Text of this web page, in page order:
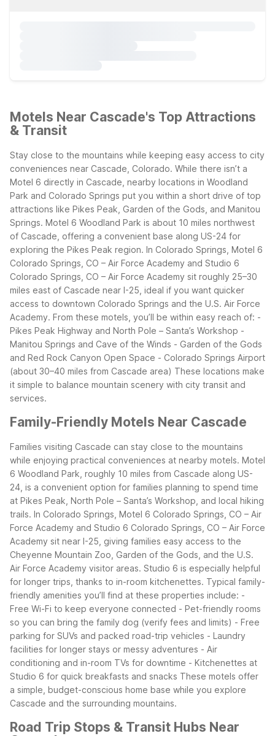
Motels Near Cascade's Top Attractions
& Transit
Stay close to the mountains while keeping easy access to city
conveniences near Cascade, Colorado. While there isn’t a
Motel 6 directly in Cascade, nearby locations in Woodland
Park and Colorado Springs put you within a short drive of top
attractions like Pikes Peak, Garden of the Gods, and Manitou
Springs. Motel 6 Woodland Park is about 10 miles northwest
of Cascade, offering a convenient base along US-24 for
exploring the Pikes Peak region. In Colorado Springs, Motel 6
Colorado Springs, CO – Air Force Academy and Studio 6
Colorado Springs, CO – Air Force Academy sit roughly 25–30
miles east of Cascade near I-25, ideal if you want quicker
access to downtown Colorado Springs and the U.S. Air Force
Academy. From these motels, you’ll be within easy reach of: -
Pikes Peak Highway and North Pole – Santa’s Workshop -
Manitou Springs and Cave of the Winds - Garden of the Gods
and Red Rock Canyon Open Space - Colorado Springs Airport
(about 30–40 miles from Cascade area) These locations make
it simple to balance mountain scenery with city transit and
services.
Family-Friendly Motels Near Cascade
Families visiting Cascade can stay close to the mountains
while enjoying practical conveniences at nearby motels. Motel
6 Woodland Park, roughly 10 miles from Cascade along US-
24, is a convenient option for families planning to spend time
at Pikes Peak, North Pole – Santa’s Workshop, and local hiking
trails. In Colorado Springs, Motel 6 Colorado Springs, CO – Air
Force Academy and Studio 6 Colorado Springs, CO – Air Force
Academy sit near I-25, giving families easy access to the
Cheyenne Mountain Zoo, Garden of the Gods, and the U.S.
Air Force Academy visitor areas. Studio 6 is especially helpful
for longer trips, thanks to in-room kitchenettes. Typical family-
friendly amenities you’ll find at these properties include: -
Free Wi-Fi to keep everyone connected - Pet-friendly rooms
so you can bring the family dog (verify fees and limits) - Free
parking for SUVs and packed road-trip vehicles - Laundry
facilities for longer stays or messy adventures - Air
conditioning and in-room TVs for downtime - Kitchenettes at
Studio 6 for quick breakfasts and snacks These motels offer
a simple, budget-conscious home base while you explore
Cascade and the surrounding mountains.
Road Trip Stops & Transit Hubs Near